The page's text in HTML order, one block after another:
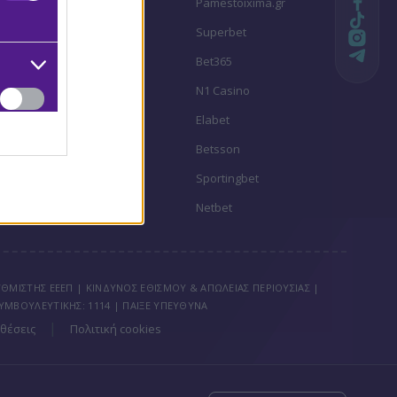
Superbet
Bwin
Bet365
N1 Casino
Elabet
Betsson
Sportingbet
Netbet
ΕΕΕΠ | ΚΙΝΔΥΝΟΣ ΕΘΙΣΜΟΥ & ΑΠΩΛΕΙΑΣ ΠΕΡΙΟΥΣΙΑΣ |
1114 | ΠΑΙΞΕ ΥΠΕΥΘΥΝΑ
Πολιτική cookies